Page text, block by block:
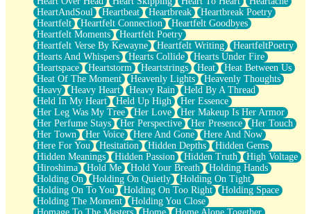
HeartAndSoul
Heartbeat Heartbreak
Heartbreak Poetry
Heartfelt
Heartfelt Connection
Heartfelt Goodbyes
Heartfelt Moments
Heartfelt Poetry
Heartfelt Verse By Kewayne
Heartfelt Writing
HeartfeltPoetry
Hearts And Whispers
Hearts Collide
Hearts Under Fire
Heartspace
Heartstorm Heartstrings Heat
Heat Between Us
Heat Of The Moment
Heavenly Lights
Heavenly Thoughts
Heavy
Heavy Heart Heavy Rain
Held By A Thread
Held In My Heart
Held Up High
Her Essence
Her Leg Was My Tree
Her Love
Her Makeup Is Her Armor
Her Perfume Stays
Her Perspective Her Presence
Her Touch
Her Town
Her Voice Here And Gone
Here And Now
Here For You
Hesitation Hidden Depths
Hidden Gems
Hidden Meanings
Hidden Passion Hidden Truth
High Voltage
Hiroshima
Hold Me Hold Your Breath
Holding Hands
Holding On
Holding On Quietly
Holding On Tight
Holding On To You
Holding On Too Right
Holding Space
Holding The Moment
Holding You Close